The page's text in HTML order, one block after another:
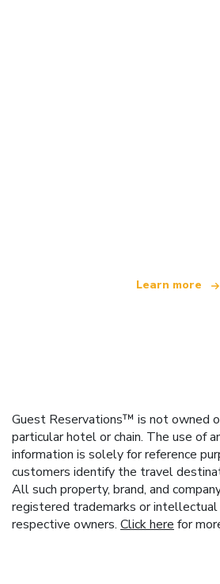
Learn more
Guest Reservations™ is not owned
particular hotel or chain. The use of
information is solely for reference
customers identify the travel
All such property, brand, and
registered trademarks or
respective owners. Click here for